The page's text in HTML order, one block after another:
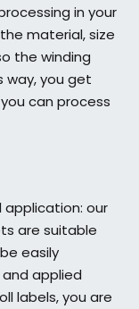
in your
material, size
the winding
way, you get
can process
application: our
are suitable
easily
applied
labels, you are